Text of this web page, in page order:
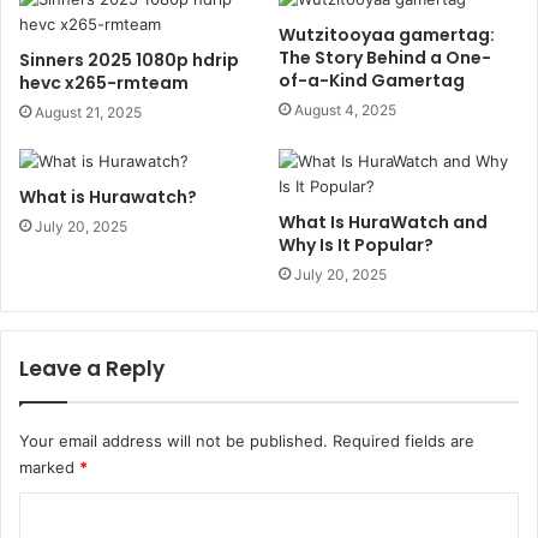
Sinners 2025 1080p hdrip
hevc x265-rmteam
August 21, 2025
Wutzitooyaa gamertag:
The Story Behind a One-
of-a-Kind Gamertag
August 4, 2025
What is Hurawatch?
July 20, 2025
What Is HuraWatch and
Why Is It Popular?
July 20, 2025
Leave a Reply
Your email address will not be published. Required fields are
marked *